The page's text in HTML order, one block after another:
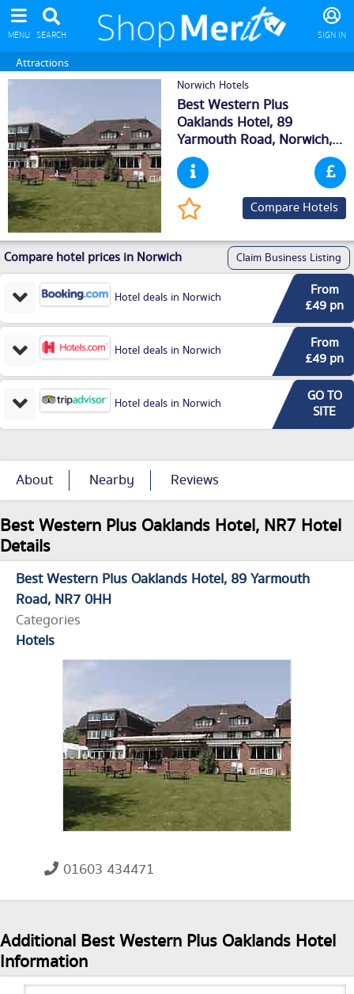
MENU SEARCH SIGN IN
Attractions
Norwich Hotels
Best Western Plus
Oaklands Hotel, 89
Yarmouth Road, Norwich,
NR70HH
Compare Hotels
Compare hotel prices in Norwich Claim Business Listing
Hotel deals in Norwich
From
£49 pn
Hotel deals in Norwich
From
£49 pn
Hotel deals in Norwich
GO TO
SITE
About Nearby Reviews
Best Western Plus Oaklands Hotel, NR7 Hotel
Details
Best Western Plus Oaklands Hotel 89 Yarmouth
Road NR7 0HH
Categories
Hotels
01603 434471
Additional Best Western Plus Oaklands Hotel
Information